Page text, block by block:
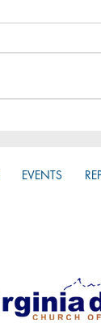
EVENTS